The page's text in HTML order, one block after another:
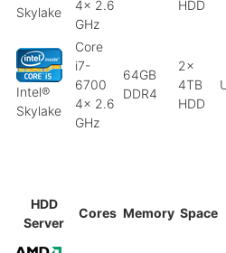
Skylake
4x 2.6
GHz
HDD
Intel®
Skylake
Core
i7-
6700
4x 2.6
GHz
64GB
DDR4
2x
4TB
HDD
HDD
Server
Cores Memory Space